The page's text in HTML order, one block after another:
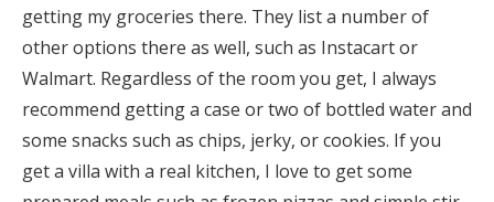
getting my groceries there. They list a number of
other options there as well, such as Instacart or
Walmart. Regardless of the room you get, I always
recommend getting a case or two of bottled water and
some snacks such as chips, jerky, or cookies. If you
get a villa with a real kitchen, I love to get some